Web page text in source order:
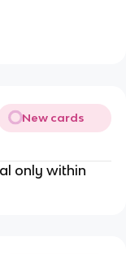
New cards
only within